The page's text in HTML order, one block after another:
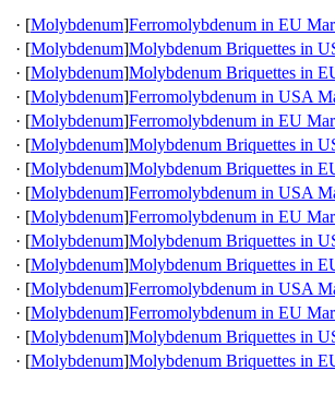
· [Molybdenum]Ferromolybdenum in EU
· [Molybdenum]Molybdenum Briquettes in
· [Molybdenum]Molybdenum Briquettes in
· [Molybdenum]Ferromolybdenum in USA
· [Molybdenum]Ferromolybdenum in EU
· [Molybdenum]Molybdenum Briquettes in
· [Molybdenum]Molybdenum Briquettes in
· [Molybdenum]Ferromolybdenum in USA
· [Molybdenum]Ferromolybdenum in EU
· [Molybdenum]Molybdenum Briquettes in
· [Molybdenum]Molybdenum Briquettes in
· [Molybdenum]Ferromolybdenum in USA
· [Molybdenum]Ferromolybdenum in EU
· [Molybdenum]Molybdenum Briquettes in
· [Molybdenum]Molybdenum Briquettes in